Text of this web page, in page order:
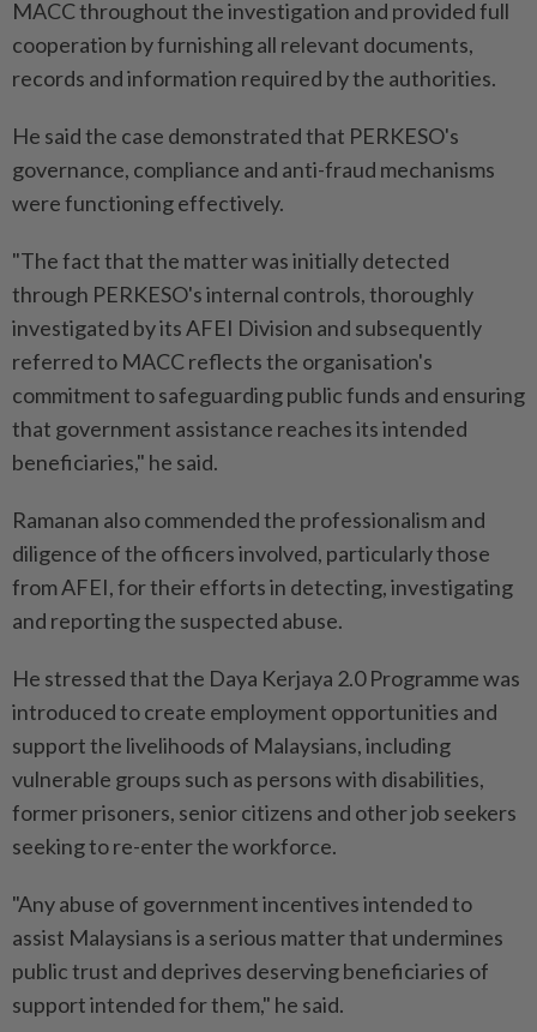
MACC throughout the investigation and provided full
cooperation by furnishing all relevant documents,
records and information required by the authorities.
He said the case demonstrated that PERKESO's
governance, compliance and anti-fraud mechanisms
were functioning effectively.
"The fact that the matter was initially detected
through PERKESO's internal controls, thoroughly
investigated by its AFEI Division and subsequently
referred to MACC reflects the organisation's
commitment to safeguarding public funds and ensuring
that government assistance reaches its intended
beneficiaries," he said.
Ramanan also commended the professionalism and
diligence of the officers involved, particularly those
from AFEI, for their efforts in detecting, investigating
and reporting the suspected abuse.
He stressed that the Daya Kerjaya 2.0 Programme was
introduced to create employment opportunities and
support the livelihoods of Malaysians, including
vulnerable groups such as persons with disabilities,
former prisoners, senior citizens and other job seekers
seeking to re-enter the workforce.
"Any abuse of government incentives intended to
assist Malaysians is a serious matter that undermines
public trust and deprives deserving beneficiaries of
support intended for them," he said.